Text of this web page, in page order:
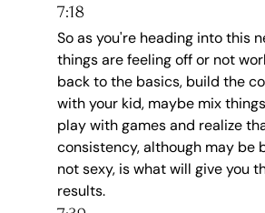
7:18
So as you're heading into this
things are feeling off or not
back to the basics, build the
with your kid, maybe mix
play with games and realize
consistency, although may be
not sexy, is what will give you
results.